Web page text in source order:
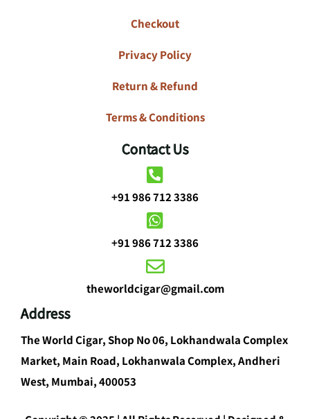
Checkout
Privacy Policy
Return & Refund
Terms & Conditions
Contact Us
+91 986 712 3386
+91 986 712 3386
theworldcigar@gmail.com
Address
The World Cigar, Shop No 06, Lokhandwala Complex
Market, Main Road, Lokhanwala Complex, Andheri
West, Mumbai, 400053